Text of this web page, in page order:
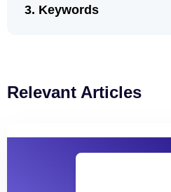
Keywords
Relevant Articles